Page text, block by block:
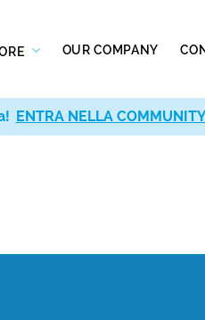
OUR COMPANY
ENTRA NELLA COMMUNITY